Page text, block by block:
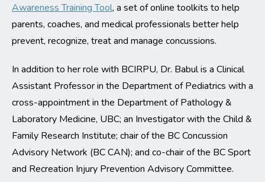
Awareness Training Tool, a set of online toolkits to help
parents, coaches, and medical professionals better help
prevent, recognize, treat and manage concussions.
In addition to her role with BCIRPU, Dr. Babul is a Clinical
Assistant Professor in the Department of Pediatrics with a
cross-appointment in the Department of Pathology &
Laboratory Medicine, UBC; an Investigator with the Child &
Family Research Institute; chair of the BC Concussion
Advisory Network (BC CAN); and co-chair of the BC Sport
and Recreation Injury Prevention Advisory Committee.